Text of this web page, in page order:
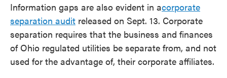
Information gaps are also evident in acorporate
separation audit released on Sept. 13. Corporate
separation requires that the business and finances
of Ohio regulated utilities be separate from, and not
used for the advantage of, their corporate affiliates.